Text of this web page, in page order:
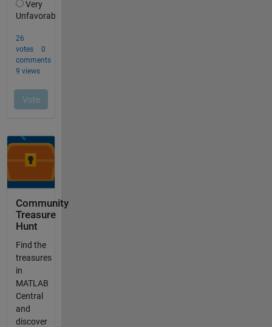
Community
Treasure
Hunt
Find the
treasures
in
MATLAB
Central
and
discover